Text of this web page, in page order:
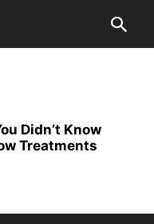
Didn’t Know
Treatments